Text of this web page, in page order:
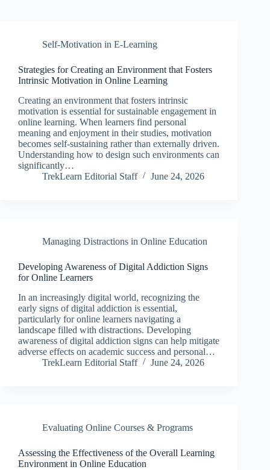
Self-Motivation in E-Learning
Strategies for Creating an Environment that Fosters
Intrinsic Motivation in Online Learning
Creating an environment that fosters intrinsic
motivation is essential for sustainable engagement in
online learning. When learners find personal
meaning and enjoyment in their studies, motivation
becomes self-sustaining rather than externally driven.
Understanding how to design such environments can
significantly…
TrekLearn Editorial Staff
June 24, 2026
Managing Distractions in Online Education
Developing Awareness of Digital Addiction Signs
for Online Learners
In an increasingly digital world, recognizing the
early signs of digital addiction is essential,
particularly for online learners navigating a
landscape filled with distractions. Developing
awareness of digital addiction signs can help mitigate
adverse effects on academic success and personal…
TrekLearn Editorial Staff
June 24, 2026
Evaluating Online Courses & Programs
Assessing the Effectiveness of the Overall Learning
Environment in Online Education